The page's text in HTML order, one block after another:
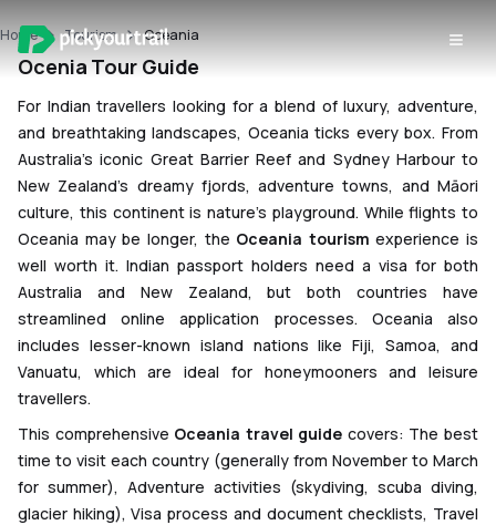
Ocenia Travel
Guide
Home Tourism Oceania
Ocenia Tour Guide
For Indian travellers looking for a blend of luxury, adventure,
and breathtaking landscapes, Oceania ticks every box. From
Australia’s iconic Great Barrier Reef and Sydney Harbour to
New Zealand’s dreamy fjords, adventure towns, and Māori
culture, this continent is nature’s playground. While flights to
Oceania may be longer, the Oceania tourism experience is
well worth it. Indian passport holders need a visa for both
Australia and New Zealand, but both countries have
streamlined online application processes. Oceania also
includes lesser-known island nations like Fiji, Samoa, and
Vanuatu, which are ideal for honeymooners and leisure
travellers.
This comprehensive Oceania travel guide covers: The best
time to visit each country (generally from November to March
for summer), Adventure activities (skydiving, scuba diving,
glacier hiking), Visa process and document checklists, Travel